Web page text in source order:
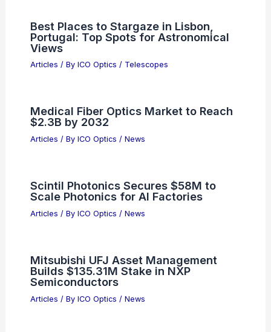
Best Places to Stargaze in Lisbon,
Portugal: Top Spots for Astronomical
Views
Articles / By ICO Optics / Telescopes
Medical Fiber Optics Market to Reach
$2.3B by 2032
Articles / By ICO Optics / News
Scintil Photonics Secures $58M to
Scale Photonics for AI Factories
Articles / By ICO Optics / News
Mitsubishi UFJ Asset Management
Builds $135.31M Stake in NXP
Semiconductors
Articles / By ICO Optics / News